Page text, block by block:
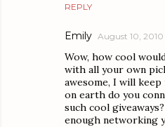
REPLY
Emily August 10,
Wow, how cool
with all your own
awesome, I will
on earth do you
such cool
enough networking